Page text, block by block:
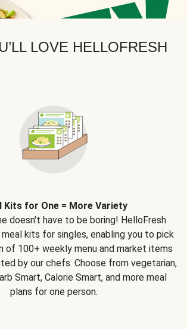
LOVE HELLOFRESH
Kits for One = More Variety
doesn't have to be boring! HelloFresh
kits for singles, enabling you to pick
of 100+ weekly menu and market items
by our chefs. Choose from vegetarian,
Smart, Calorie Smart, and more meal
plans for one person.